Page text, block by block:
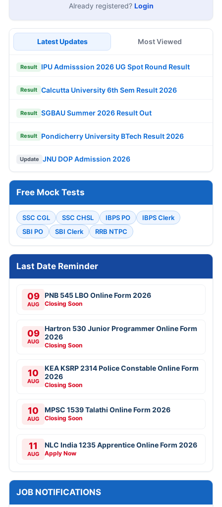
Already registered? Login
Latest Updates Most Viewed
Result IPU Admisssion 2026 UG Spot Round Result
Result Calcutta University 6th Sem Result 2026
Result SGBAU Summer 2026 Result Out
Result Pondicherry University BTech Result 2026
Update JNU DOP Admission 2026
Free Mock Tests
SSC CGL SSC CHSL IBPS PO
IBPS Clerk
SBI PO
SBI Clerk RRB NTPC
Last Date Reminder
09
AUG
PNB 545 LBO Online Form 2026
Closing Soon
09
AUG
Hartron 530 Junior Programmer Online Form
2026
Closing Soon
10
AUG
KEA KSRP 2314 Police Constable Online Form
2026
Closing Soon
10
AUG
MPSC 1539 Talathi Online Form 2026
Closing Soon
11
AUG
NLC India 1235 Apprentice Online Form 2026
Apply Now
JOB NOTIFICATIONS